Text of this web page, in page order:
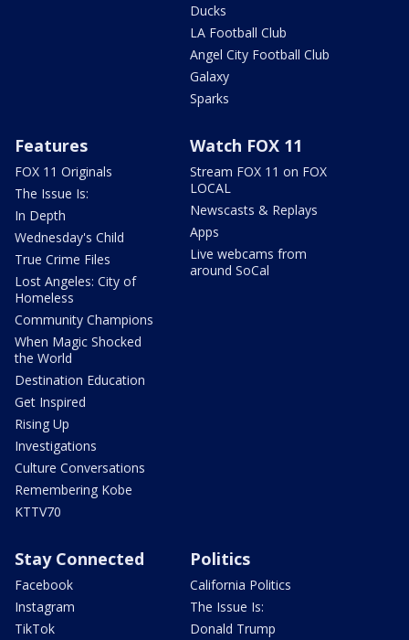
Ducks
LA Football Club
Angel City Football Club
Galaxy
Sparks
Features
FOX 11 Originals
The Issue Is:
In Depth
Wednesday's Child
True Crime Files
Lost Angeles: City of
Homeless
Community Champions
When Magic Shocked
the World
Destination Education
Get Inspired
Rising Up
Investigations
Culture Conversations
Remembering Kobe
KTTV70
Watch FOX 11
Stream FOX 11 on FOX
LOCAL
Newscasts & Replays
Apps
Live webcams from
around SoCal
Stay Connected
Facebook
Instagram
TikTok
Politics
California Politics
The Issue Is:
Donald Trump